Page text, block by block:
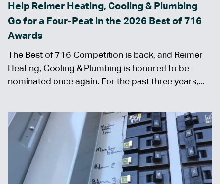
Help Reimer Heating, Cooling & Plumbing
Go for a Four-Peat in the 2026 Best of 716
Awards
The Best of 716 Competition is back, and Reimer
Heating, Cooling & Plumbing is honored to be
nominated once again. For the past three years,...